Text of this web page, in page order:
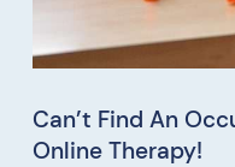
Can’t Find An
Online Therapy!